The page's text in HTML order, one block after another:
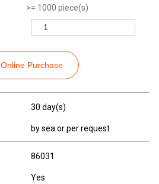
>= 1000 piece(s)
Online Purchase
30 day(s)
by sea or per request
86031
Yes